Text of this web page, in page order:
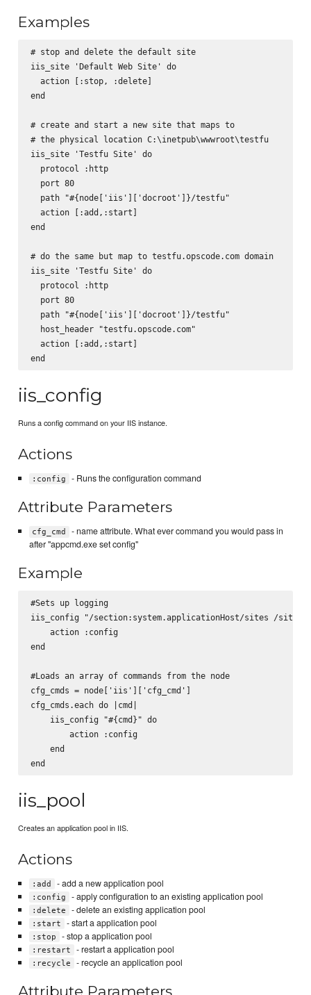
Examples
# stop and delete the default site
iis_site 'Default Web Site' do
  action [:stop, :delete]
end
# create and start a new site that maps to
# the physical location C:\inetpub\wwwroot\testfu
iis_site 'Testfu Site' do
  protocol :http
  port 80
  path "#{node['iis']['docroot']}/testfu"
  action [:add,:start]
end
# do the same but map to testfu.opscode.com domain
iis_site 'Testfu Site' do
  protocol :http
  port 80
  path "#{node['iis']['docroot']}/testfu"
  host_header "testfu.opscode.com"
  action [:add,:start]
iis_config
Runs a config command on your IIS instance.
Actions
:config - Runs the configuration command
Attribute Parameters
cfg_cmd
- name attribute. What ever command you would pass in
after "appcmd.exe set config"
Example
#Sets up logging
iis_config "/section:system.applicationHost/sites /
    action :config
end
#Loads an array of commands from the node
cfg_cmds = node['iis']['cfg_cmd']
cfg_cmds.each do |cmd|
    iis_config "#{cmd}" do
        action :config
    end
iis_pool
Creates an application pool in IIS.
Actions
:add - add a new application pool
:config - apply configuration to an existing application pool
:delete - delete an existing application pool
:start - start a application pool
:stop - stop a application pool
:restart - restart a application pool
:recycle - recycle an application pool
Attribute Parameters